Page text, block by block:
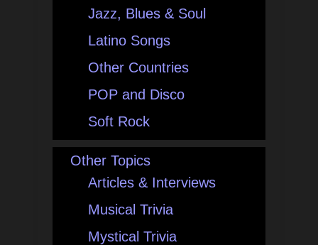
Jazz, Blues & Soul
Latino Songs
Other Countries
POP and Disco
Soft Rock
Other Topics
Articles & Interviews
Musical Trivia
Mystical Trivia